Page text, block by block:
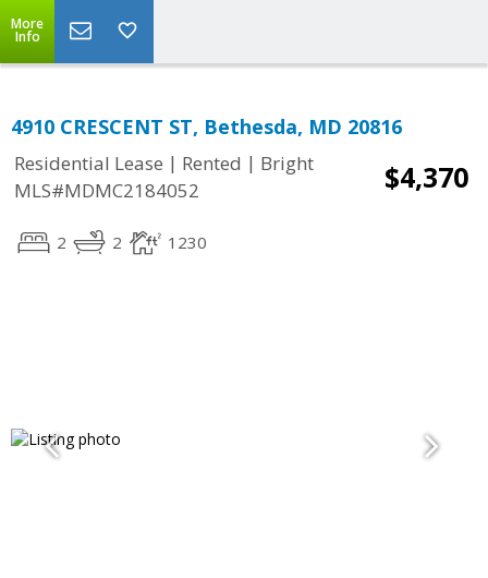
More
Info
4910 CRESCENT ST, Bethesda, MD 20816
Residential Lease | Rented | Bright
MLS#MDMC2184052
$4,370
2 2 1230